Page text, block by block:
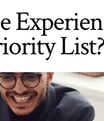
List?